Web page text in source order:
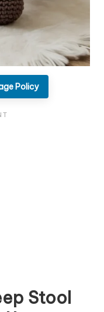
Policy
Stool